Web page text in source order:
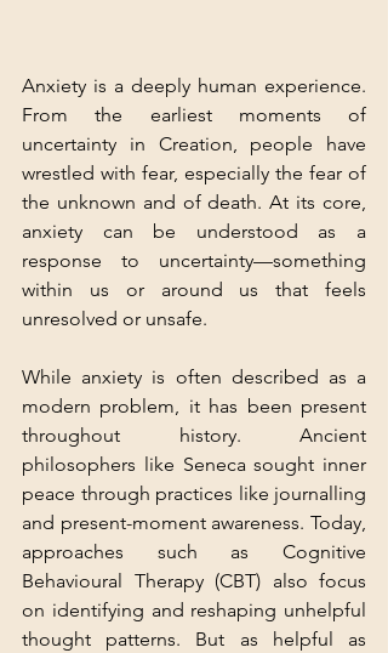
Anxiety is a deeply human experience.
From the earliest moments of
uncertainty in Creation, people have
wrestled with fear, especially the fear of
the unknown and of death. At its core,
anxiety can be understood as a
response to uncertainty—something
within us or around us that feels
unresolved or unsafe.
While anxiety is often described as a
modern problem, it has been present
throughout history. Ancient
philosophers like Seneca sought inner
peace through practices like journalling
and present-moment awareness. Today,
approaches such as Cognitive
Behavioural Therapy (CBT) also focus
on identifying and reshaping unhelpful
thought patterns. But as helpful as